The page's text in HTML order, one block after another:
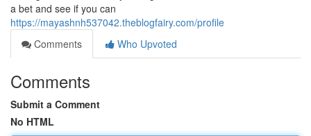
a bet and see if you can
https://mayashnh537042.theblogfairy.com/profile
Comments
Who Upvoted
Comments
Submit a Comment
No HTML